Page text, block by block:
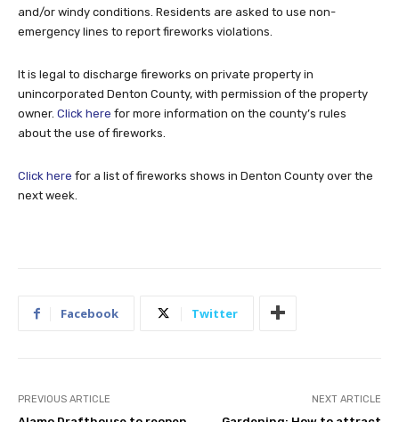
and/or windy conditions. Residents are asked to use non-
emergency lines to report fireworks violations.
It is legal to discharge fireworks on private property in
unincorporated Denton County, with permission of the property
owner. Click here for more information on the county’s rules
about the use of fireworks.
Click here for a list of fireworks shows in Denton County over the
next week.
Facebook Twitter
PREVIOUS ARTICLE NEXT ARTICLE